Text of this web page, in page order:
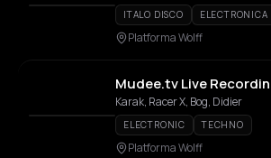
ITALO DISCO ELECTRONICA
Platforma Wolff
Mudee.tv Live
Karak, Racer X, Bog, Didier
ELECTRONIC TECHNO
Platforma Wolff